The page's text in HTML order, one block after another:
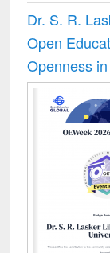
Dr. S. R.
Open
Openness